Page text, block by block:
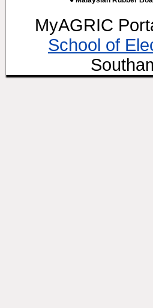
MyAGRIC
School of